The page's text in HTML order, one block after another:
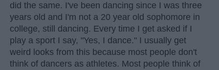
did the same. I've been dancing since I was three
years old and I'm not a 20 year old sophomore in
college, still dancing. Every time I get asked if I
play a sport I say, "Yes, I dance." I usually get
weird looks from this because most people don't
think of dancers as athletes. Most people think of